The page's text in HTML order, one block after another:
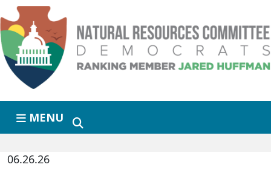
Skip to primary navigation
Skip to content
MENU
06.26.26